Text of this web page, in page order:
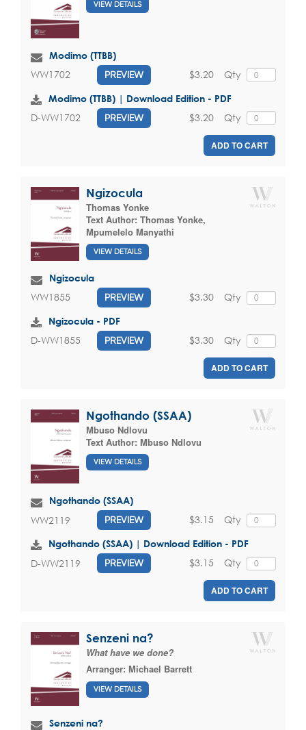
VIEW DETAILS
Modimo (TTBB)
WW1702 PREVIEW Qty
$3.20
Modimo (TTBB) | Download Edition - PDF
D-WW1702 PREVIEW Qty
$3.20
ADD TO CART
Ngizocula
Thomas Yonke
Text Author: Thomas Yonke,
Mpumelelo Manyathi
VIEW DETAILS
Ngizocula
WW1855 PREVIEW Qty
$3.30
Ngizocula - PDF
D-WW1855 PREVIEW Qty
$3.30
ADD TO CART
Ngothando (SSAA)
Mbuso Ndlovu
Text Author: Mbuso Ndlovu
VIEW DETAILS
Ngothando (SSAA)
WW2119 PREVIEW Qty
$3.15
Ngothando (SSAA) | Download Edition - PDF
D-WW2119 PREVIEW Qty
$3.15
ADD TO CART
Senzeni na?
What have we done?
Arranger: Michael Barrett
VIEW DETAILS
Senzeni na?